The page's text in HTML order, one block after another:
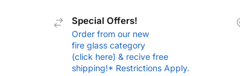
Special Offers!
Order from our new
fire glass category
(click here) & recive free
shipping!* Restrictions Apply.